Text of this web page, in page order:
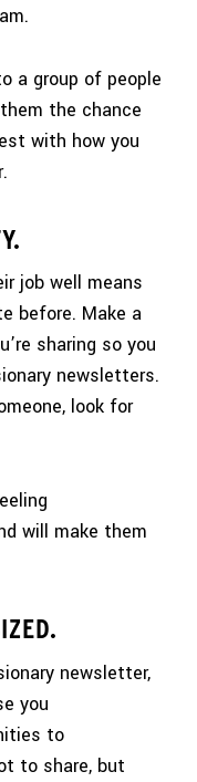
a group of people
the chance
with how you
job well means
before. Make a
sharing so you
newsletters.
look for
will make them
newsletter,
you
to
to share, but